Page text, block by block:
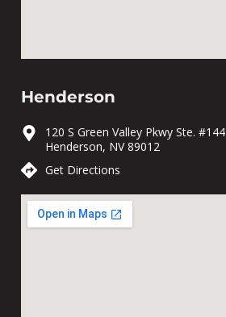
Henderson
120 S Green Valley Pkwy Ste. #144
Henderson, NV 89012
Get Directions